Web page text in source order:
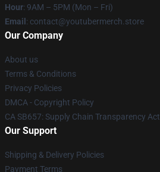
Hour: 9AM – 5PM (Mon – Fri)
Email : contact@youtubermerch.store
Our Company
About us
Terms & Conditions
Privacy Policies
DMCA - Copyright Policy
CA SB657: Supply Chain Transparency Act
Our Support
Shipping & Delivery Policies
Payment Terms